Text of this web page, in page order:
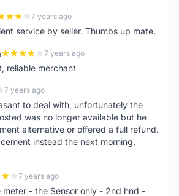
7 years ago
service by seller. Thumbs up mate.
7 years ago
reliable merchant
7 years ago
to deal with, unfortunately the
was no longer available but he
alternative or offered a full refund.
instead the next morning.
7 years ago
meter - the Sensor only - 2nd hnd -